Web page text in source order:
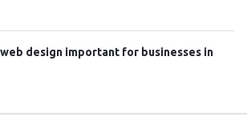
design important for businesses in